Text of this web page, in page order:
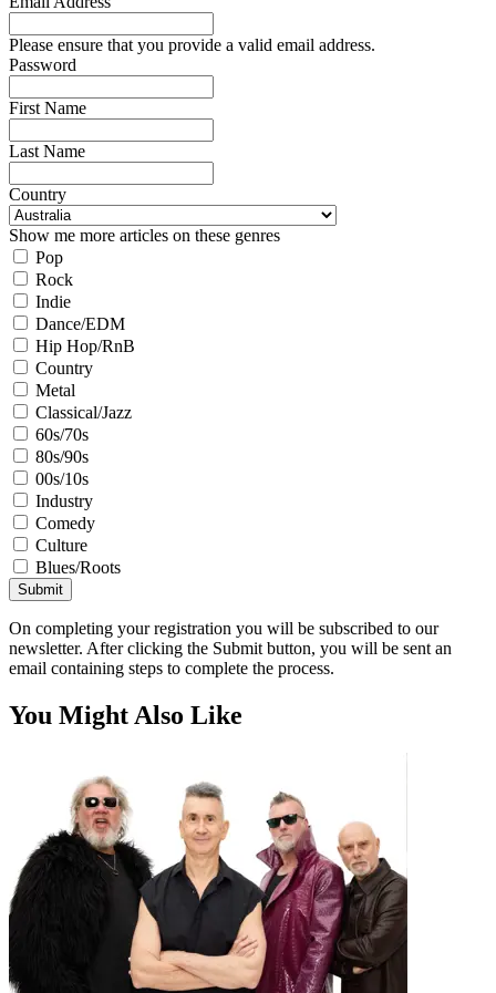
Please ensure that you provide a valid email address.
Password
First Name
Last Name
Country
Show me more articles on these genres
Pop
Rock
Indie
Dance/EDM
Hip Hop/RnB
Country
Metal
Classical/Jazz
60s/70s
80s/90s
00s/10s
Industry
Comedy
Culture
Blues/Roots
Submit
On completing your registration you will be subscribed to our
newsletter. After clicking the Submit button, you will be sent an
email containing steps to complete the process.
You Might Also Like